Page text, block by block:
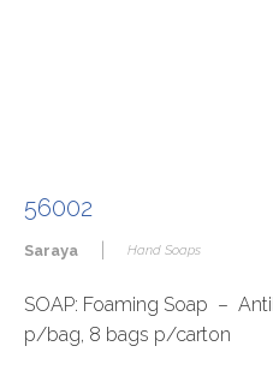
56002
Saraya Hand Soaps
SOAP: Foaming Soap –
p/bag, 8 bags p/carton